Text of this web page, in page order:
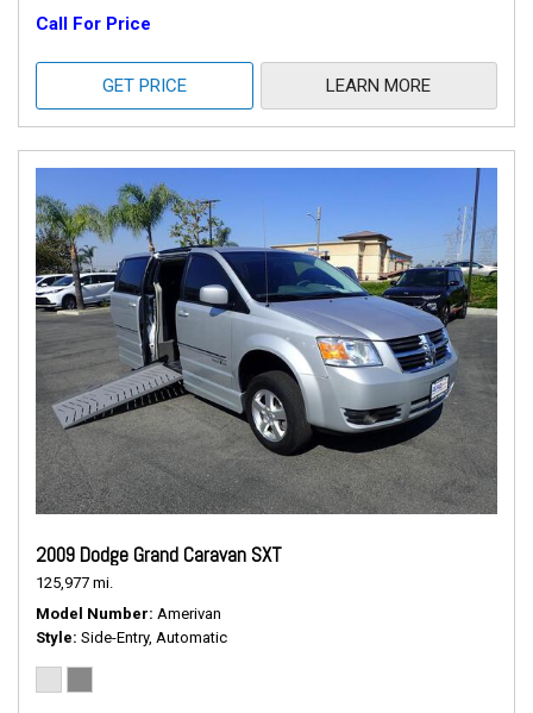
Call For Price
GET PRICE LEARN MORE
2009 Dodge Grand Caravan SXT
125,977 mi.
Model Number Amerivan
Style Side-Entry, Automatic